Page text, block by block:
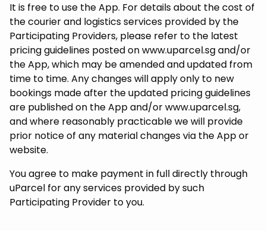
It is free to use the App. For details about the cost of
the courier and logistics services provided by the
Participating Providers, please refer to the latest
pricing guidelines posted on www.uparcel.sg and/or
the App, which may be amended and updated from
time to time. Any changes will apply only to new
bookings made after the updated pricing guidelines
are published on the App and/or www.uparcel.sg,
and where reasonably practicable we will provide
prior notice of any material changes via the App or
website.
You agree to make payment in full directly through
uParcel for any services provided by such
Participating Provider to you.